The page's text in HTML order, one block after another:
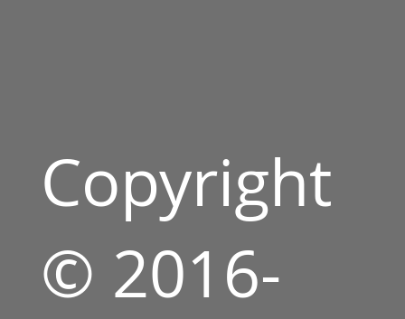
Copyright
© 2016-